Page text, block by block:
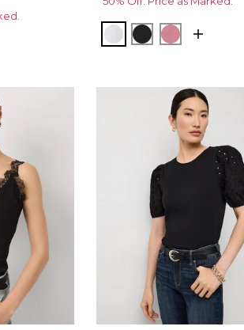
WhiteBlackCoral